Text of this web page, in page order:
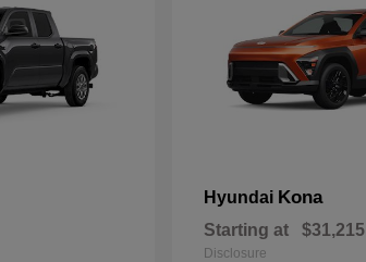
Hyundai Kona
Starting at $31,215
Disclosure